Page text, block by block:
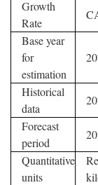
Growth
Rate
Base year
for
estimation
Historical
data
Forecast
period
Quantitative
units